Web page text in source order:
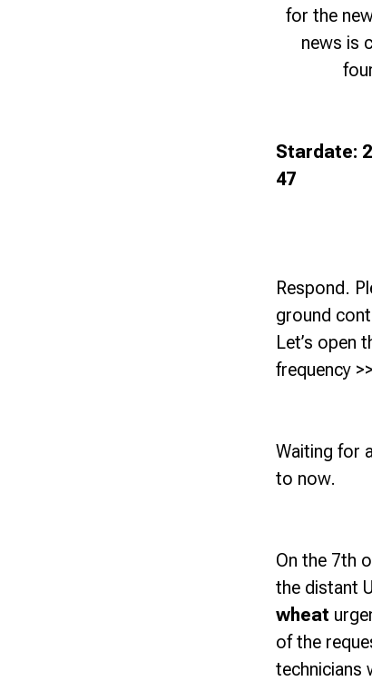
for the
news is
Stardate:
47
Respond.
ground
Let’s open
frequency
Waiting for
to now.
On the 7th
the distant
wheat
of the
technicians